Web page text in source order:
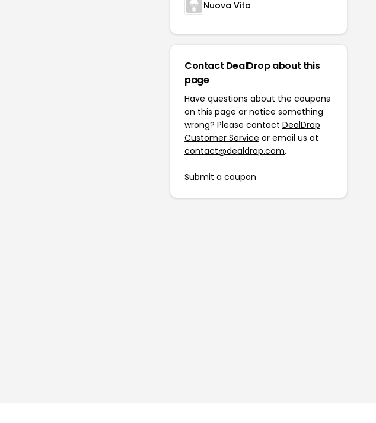
Nuova Vita
Contact DealDrop about this
page
Have questions about the coupons
on this page or notice something
wrong? Please contact DealDrop
Customer Service or email us at
contact@dealdrop.com.
Submit a coupon